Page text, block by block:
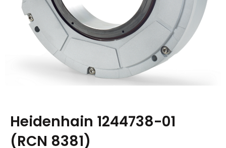
Heidenhain 1244738-01
(RCN 8381)